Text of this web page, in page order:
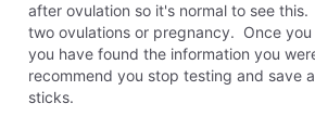
after ovulation so it's normal to see
two ovulations or pregnancy. Once you
you have found the information you
recommend you stop testing and save
sticks.